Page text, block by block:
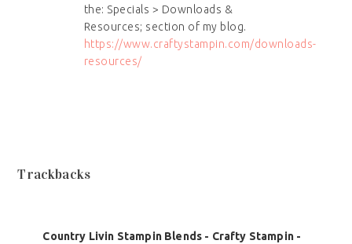
the: Specials > Downloads &
Resources; section of my blog.
https://www.craftystampin.com/downloads-
resources/
Trackbacks
Country Livin Stampin Blends - Crafty Stampin -